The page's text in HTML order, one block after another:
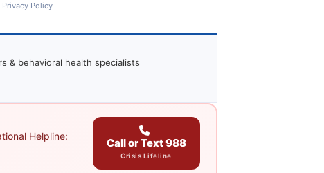
Privacy Policy
& behavioral health specialists
Helpline:
Call or Text 988
Crisis Lifeline